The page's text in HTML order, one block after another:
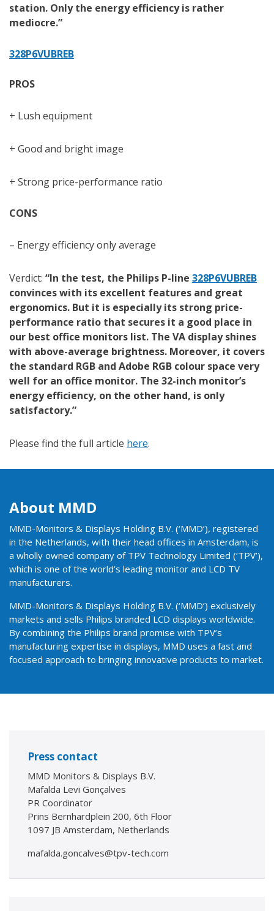
station. Only the energy efficiency is rather
mediocre.”
328P6VUBREB
PROS
+ Lush equipment
+ Good and bright image
+ Strong price-performance ratio
CONS
– Energy efficiency only average
Verdict: “In the test, the Philips P-line 328P6VUBREB
convinces with its excellent features and great
ergonomics. But it is especially its strong price-
performance ratio that secures it a good place in
our best office monitors list. The VA display shines
with above-average brightness. Moreover, it covers
the standard RGB and Adobe RGB colour space very
well for an office monitor. The 32-inch monitor’s
energy efficiency, on the other hand, is only
satisfactory.”
Please find the full article here.
About MMD
MMD-Monitors & Displays Holding B.V. (‘MMD’), registered
in the Netherlands, with their head offices in Amsterdam, is
a wholly owned company of TPV Technology Limited (‘TPV’),
which is one of the world’s leading monitor and LCD TV
manufacturers.
MMD-Monitors & Displays Holding B.V. (‘MMD’) exclusively
markets and sells Philips branded LCD displays worldwide.
By combining the Philips brand promise with TPV’s
manufacturing expertise in displays, MMD uses a fast and
focused approach to bringing innovative products to market.
Press contact
MMD Monitors & Displays B.V.
Mafalda Levi Gonçalves
PR Coordinator
Prins Bernhardplein 200, 6th Floor
1097 JB Amsterdam, Netherlands
mafalda.goncalves@tpv-tech.com